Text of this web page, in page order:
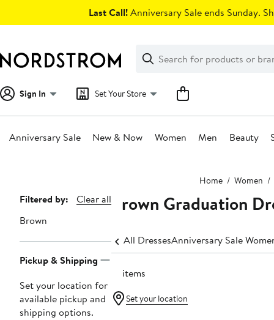
Last Call!Anniversary Sale ends Sunday.
Search
Clear
Clear
Search
Sign In Set Your Store
Anniversary Sale New & Now Women Men Beauty
Home Women
Page
Navigation
Filtered by:
Clear all
Brown
Pickup & Shipping
Set your location for
available pickup and
shipping options.
Brown Graduation
All DressesAnniversary Sale
19 items
Set your location